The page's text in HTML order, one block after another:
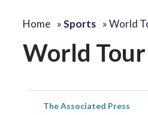
Home »Sports »World
World Tour
The Associated Press